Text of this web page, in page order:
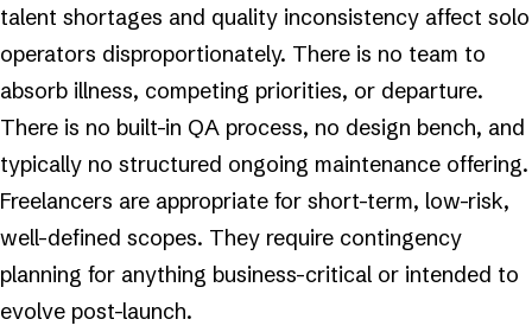
talent shortages and quality inconsistency affect solo
operators disproportionately. There is no team to
absorb illness, competing priorities, or departure.
There is no built-in QA process, no design bench, and
typically no structured ongoing maintenance offering.
Freelancers are appropriate for short-term, low-risk,
well-defined scopes. They require contingency
planning for anything business-critical or intended to
evolve post-launch.